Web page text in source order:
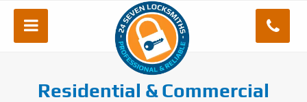
Residential & Commercial